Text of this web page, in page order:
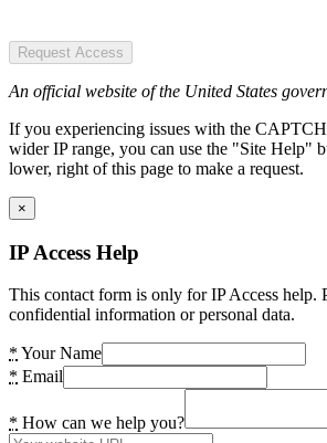
Request Access
An official website of the United States
If you experiencing issues with the
wider IP range, you can use the "Site Help"
lower, right of this page to make a request.
×
IP Access Help
This contact form is only for IP Access help.
confidential information or personal data.
* Your Name
* Email
* How can we help you?